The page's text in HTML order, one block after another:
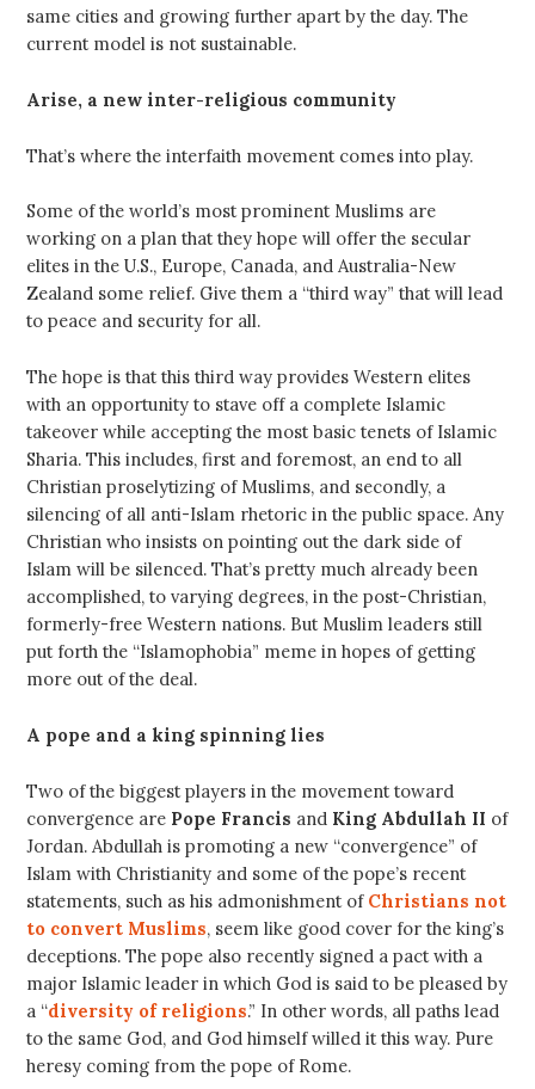
same cities and growing further apart by the day. The
current model is not sustainable.
Arise, a new inter-religious community
That’s where the interfaith movement comes into play.
Some of the world’s most prominent Muslims are
working on a plan that they hope will offer the secular
elites in the U.S., Europe, Canada, and Australia-New
Zealand some relief. Give them a “third way” that will lead
to peace and security for all.
The hope is that this third way provides Western elites
with an opportunity to stave off a complete Islamic
takeover while accepting the most basic tenets of Islamic
Sharia. This includes, first and foremost, an end to all
Christian proselytizing of Muslims, and secondly, a
silencing of all anti-Islam rhetoric in the public space. Any
Christian who insists on pointing out the dark side of
Islam will be silenced. That’s pretty much already been
accomplished, to varying degrees, in the post-Christian,
formerly-free Western nations. But Muslim leaders still
put forth the “Islamophobia” meme in hopes of getting
more out of the deal.
A pope and a king spinning lies
Two of the biggest players in the movement toward
convergence are Pope Francis and King Abdullah II of
Jordan. Abdullah is promoting a new “convergence” of
Islam with Christianity and some of the pope’s recent
statements, such as his admonishment of Christians not
to convert Muslims, seem like good cover for the king’s
deceptions. The pope also recently signed a pact with a
major Islamic leader in which God is said to be pleased by
a “diversity of religions.” In other words, all paths lead
to the same God, and God himself willed it this way. Pure
heresy coming from the pope of Rome.